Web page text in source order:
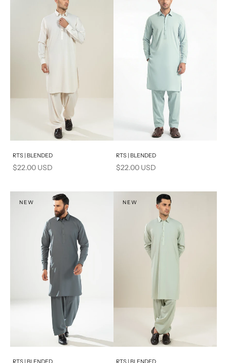
Add to cart
RTS | BLENDED
Sale price
$22.00 USD
Add to cart
RTS | BLENDED
Sale price
$22.00 USD
NEW
Add to cart
RTS | BLENDED
NEW
Add to cart
RTS | BLENDED